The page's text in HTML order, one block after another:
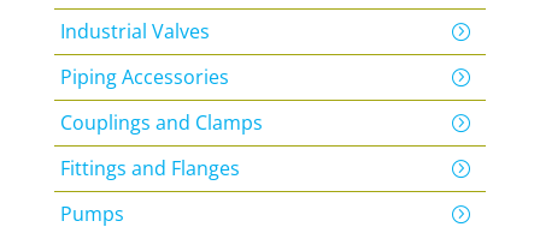
Industrial Valves
Piping Accessories
Couplings and Clamps
Fittings and Flanges
Pumps